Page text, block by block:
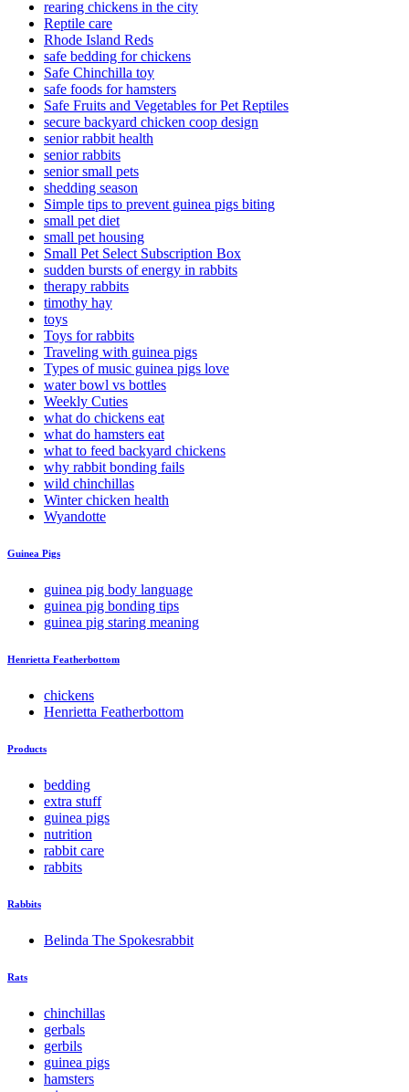
rearing chickens in the city
Reptile care
Rhode Island Reds
safe bedding for chickens
Safe Chinchilla toy
safe foods for hamsters
Safe Fruits and Vegetables for Pet Reptiles
secure backyard chicken coop design
senior rabbit health
senior rabbits
senior small pets
shedding season
Simple tips to prevent guinea pigs biting
small pet diet
small pet housing
Small Pet Select Subscription Box
sudden bursts of energy in rabbits
therapy rabbits
timothy hay
toys
Toys for rabbits
Traveling with guinea pigs
Types of music guinea pigs love
water bowl vs bottles
Weekly Cuties
what do chickens eat
what do hamsters eat
what to feed backyard chickens
why rabbit bonding fails
wild chinchillas
Winter chicken health
Wyandotte
Guinea Pigs
guinea pig body language
guinea pig bonding tips
guinea pig staring meaning
Henrietta Featherbottom
chickens
Henrietta Featherbottom
Products
bedding
extra stuff
guinea pigs
nutrition
rabbit care
rabbits
Rabbits
Belinda The Spokesrabbit
Rats
chinchillas
gerbals
gerbils
guinea pigs
hamsters